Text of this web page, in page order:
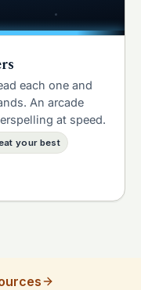
each one and
An arcade
at speed.
your best